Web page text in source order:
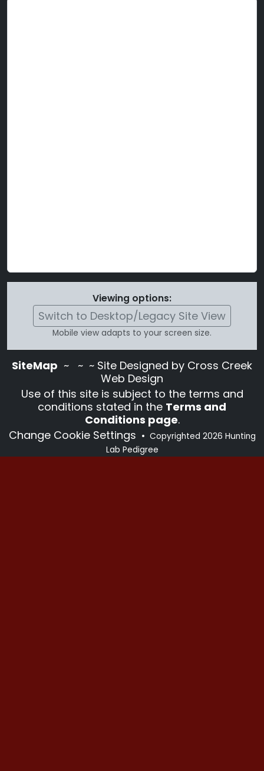
Viewing options:
Switch to Desktop/Legacy Site View
Mobile view adapts to your screen size.
SiteMap ~
~ ~ Site Designed by Cross Creek
Web Design
Use of this site is subject to the terms and
conditions stated in the Terms and
Conditions page.
Change Cookie Settings • Copyrighted 2026 Hunting
Lab Pedigree